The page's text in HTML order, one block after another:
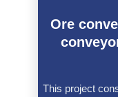
Ore
This project